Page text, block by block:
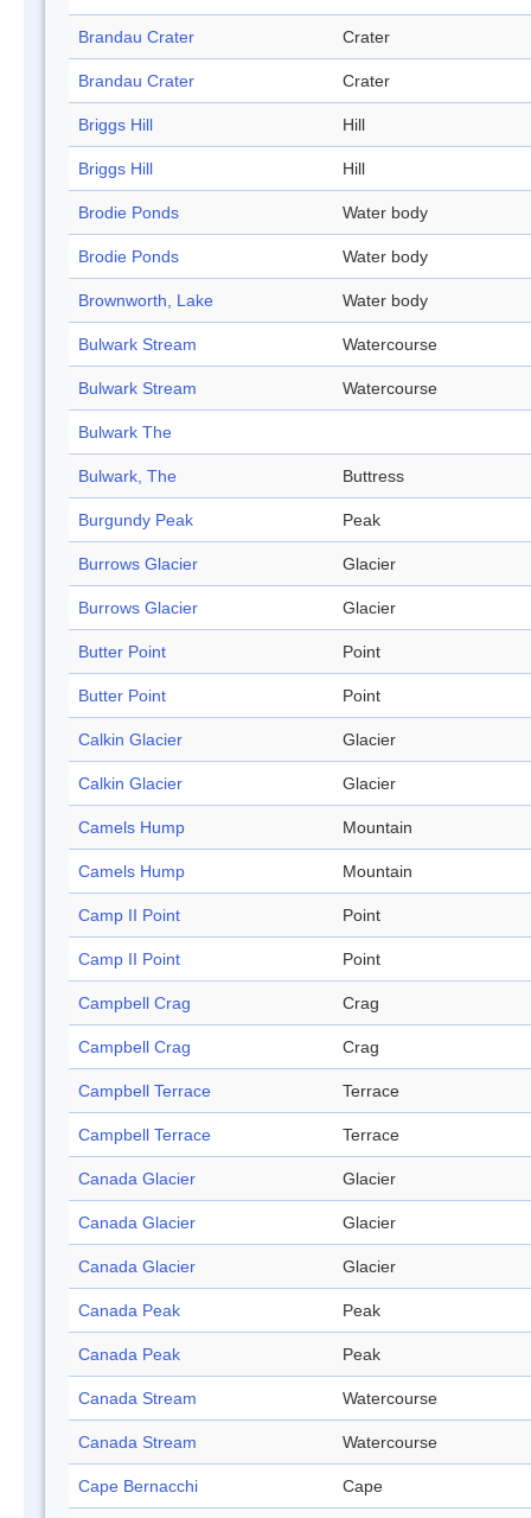
Brandau Crater Crater
Brandau Crater Crater
Briggs Hill Hill
Briggs Hill Hill
Brodie Ponds Water body
Brodie Ponds Water body
Brownworth, Lake Water body
Bulwark Stream Watercourse
Bulwark Stream Watercourse
Bulwark The
Bulwark, The Buttress
Burgundy Peak Peak
Burrows Glacier Glacier
Burrows Glacier Glacier
Butter Point Point
Butter Point Point
Calkin Glacier Glacier
Calkin Glacier Glacier
Camels Hump Mountain
Camels Hump Mountain
Camp II Point Point
Camp II Point Point
Campbell Crag Crag
Campbell Crag Crag
Campbell Terrace Terrace
Campbell Terrace Terrace
Canada Glacier Glacier
Canada Glacier Glacier
Canada Glacier Glacier
Canada Peak Peak
Canada Peak Peak
Canada Stream Watercourse
Canada Stream Watercourse
Cape Bernacchi Cape